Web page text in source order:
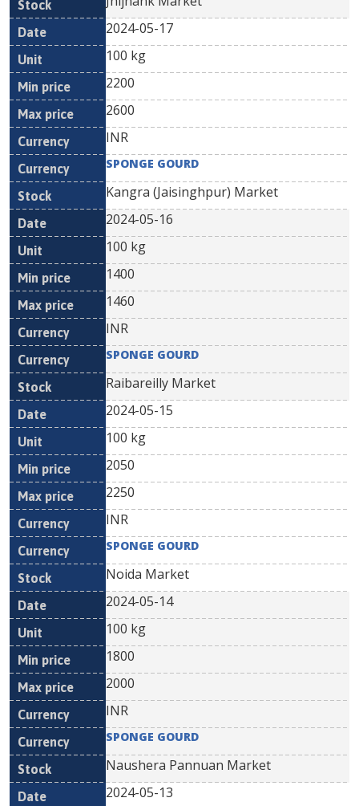
2024-05-17
100 kg
2200
2600
INR
SPONGE GOURD
Kangra (Jaisinghpur) Market
2024-05-16
100 kg
1400
1460
INR
SPONGE GOURD
Raibareilly Market
2024-05-15
100 kg
2050
2250
INR
SPONGE GOURD
Noida Market
2024-05-14
100 kg
1800
2000
INR
SPONGE GOURD
Naushera Pannuan Market
2024-05-13